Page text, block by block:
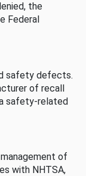
the
Federal
safety defects.
of recall
safety-related
of
with NHTSA,